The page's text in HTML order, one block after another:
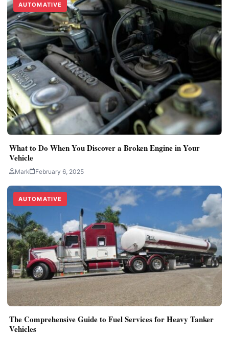
AUTOMATIVE
What to Do When You Discover a Broken Engine in Your
Vehicle
Mark February 6, 2025
AUTOMATIVE
The Comprehensive Guide to Fuel Services for Heavy Tanker
Vehicles